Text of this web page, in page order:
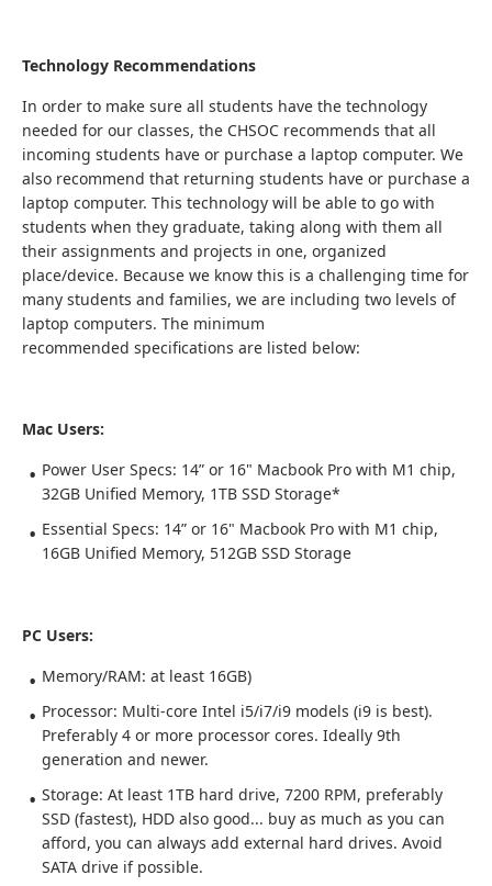
Technology Recommendations
In order to make sure all students have the technology
needed for our classes, the CHSOC recommends that all
incoming students have or purchase a laptop computer. We
also recommend that returning students have or purchase a
laptop computer. This technology will be able to go with
students when they graduate, taking along with them all
their assignments and projects in one, organized
place/device. Because we know this is a challenging time for
many students and families, we are including two levels of
laptop computers. The minimum
recommended specifications are listed below:
Mac Users:
Power User Specs: 14” or 16" Macbook Pro with M1 chip,
32GB Unified Memory, 1TB SSD Storage*
Essential Specs: 14” or 16" Macbook Pro with M1 chip,
16GB Unified Memory, 512GB SSD Storage
PC Users:
Memory/RAM: at least 16GB)
Processor: Multi-core Intel i5/i7/i9 models (i9 is best).
Preferably 4 or more processor cores. Ideally 9th
generation and newer.
Storage: At least 1TB hard drive, 7200 RPM, preferably
SSD (fastest), HDD also good... buy as much as you can
afford, you can always add external hard drives. Avoid
SATA drive if possible.